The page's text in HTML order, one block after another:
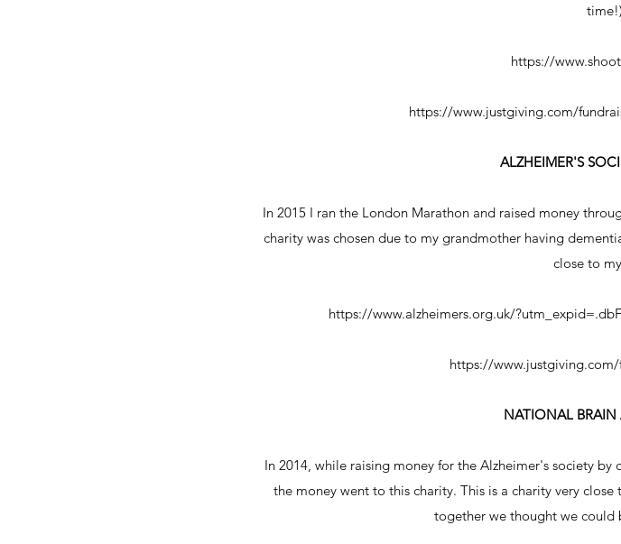
https://
https://www.justgiving.com/
ALZHEIMER'S
In 2015 I ran the London Marathon and raised money
charity was chosen due to my grandmother having
close to
https://www.alzheimers.org.uk/
https://
NATIONAL BRAIN
In 2014, while raising money for the Alzheimer's society
the money went to this charity. This is a charity very
together we thought we could